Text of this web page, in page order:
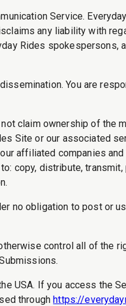
Service.
any liability with
Rides
You are
claim ownership of the
Site or our associated
affiliated companies
copy, distribute,
no obligation to post or
control all of the
USA. If you access the
throughhttps://